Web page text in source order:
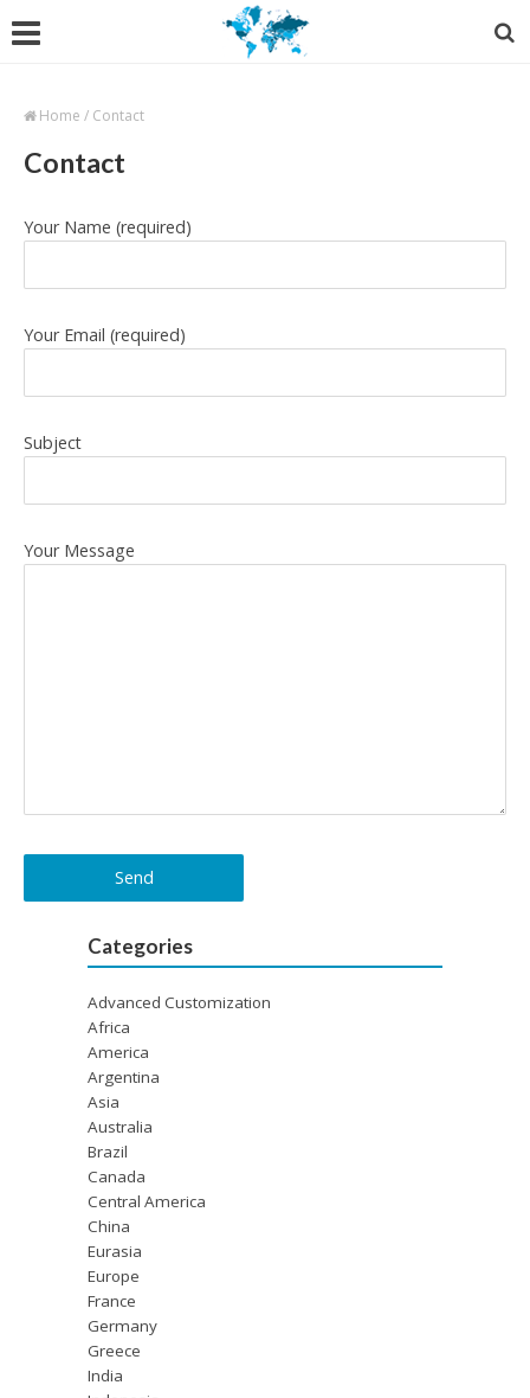
Home / Contact
Contact
Your Name (required)
Your Email (required)
Subject
Your Message
Categories
Advanced Customization
Africa
America
Argentina
Asia
Australia
Brazil
Canada
Central America
China
Eurasia
Europe
France
Germany
Greece
India